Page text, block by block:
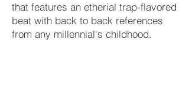
that features an etherial trap-flavored
beat with back to back references
from any millennial's childhood.